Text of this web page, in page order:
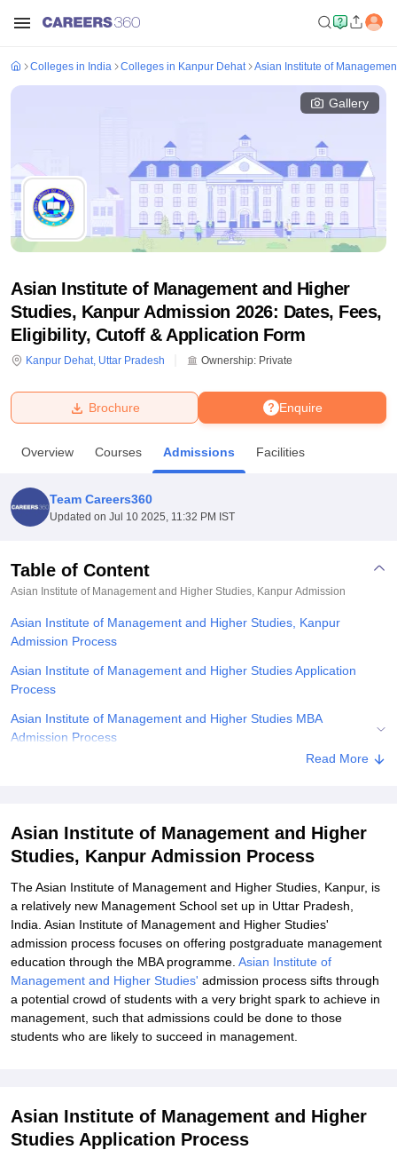
Bhopal
UPES DehradunAmity University Noida
Agricultural University, Anand
College Of Nursing, MumbaiICT MumbaiASMSOC Mumbai
Centre, KolkataGuru Nanak Institute Of Hotel Management, Kolkata
Sciences Competition
Reviews
Colleges in India Colleges in Kanpur Dehat Asian Institute of
Gallery
Asian Institute of Management and Higher
Studies, Kanpur Admission 2026: Dates, Fees,
Eligibility, Cutoff & Application Form
Kanpur Dehat, Uttar Pradesh Ownership: Private
Enquire
Brochure
Overview Courses Admissions Facilities
Team Careers360
Updated on Jul 10 2025, 11:32 PM IST
Table of Content
Asian Institute of Management and Higher Studies, Kanpur Admission
Asian Institute of Management and Higher Studies, Kanpur
Admission Process
Asian Institute of Management and Higher Studies Application
Process
Asian Institute of Management and Higher Studies MBA
Admission Process
Related eBooks and Sample Papers for Asian Institute of
Read More
Asian Institute of Management and Higher
Studies, Kanpur Admission Process
The Asian Institute of Management and Higher Studies, Kanpur, is
a relatively new Management School set up in Uttar Pradesh,
India. Asian Institute of Management and Higher Studies'
admission process focuses on offering postgraduate management
education through the MBA programme. Asian Institute of
Management and Higher Studies' admission process sifts through
a potential crowd of students with a very bright spark to achieve in
management, such that admissions could be done to those
students who are likely to succeed in management.
Asian Institute of Management and Higher
Studies Application Process